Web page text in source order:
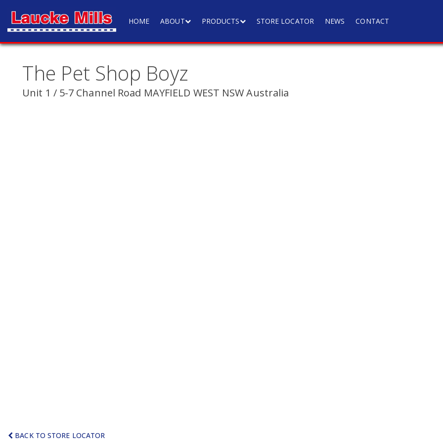
HOME ABOUT PRODUCTS STORE LOCATOR NEWS CONTACT
The Pet Shop Boyz
Unit 1 / 5-7 Channel Road MAYFIELD WEST NSW Australia
BACK TO STORE LOCATOR